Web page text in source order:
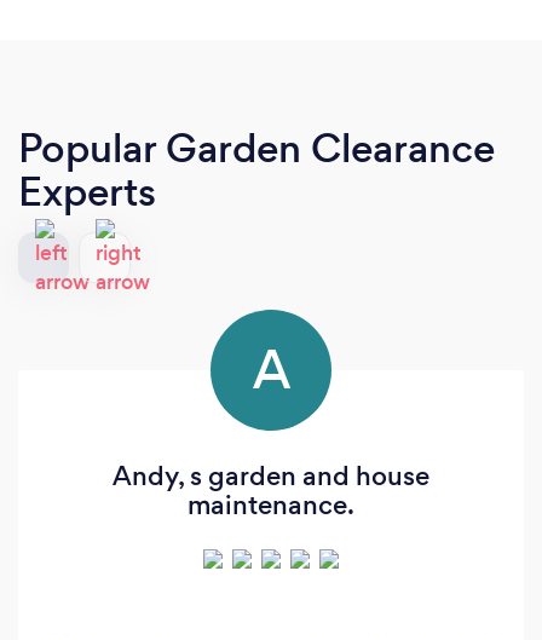
Popular Garden Clearance
Experts
A
Andy, s garden and house
maintenance.